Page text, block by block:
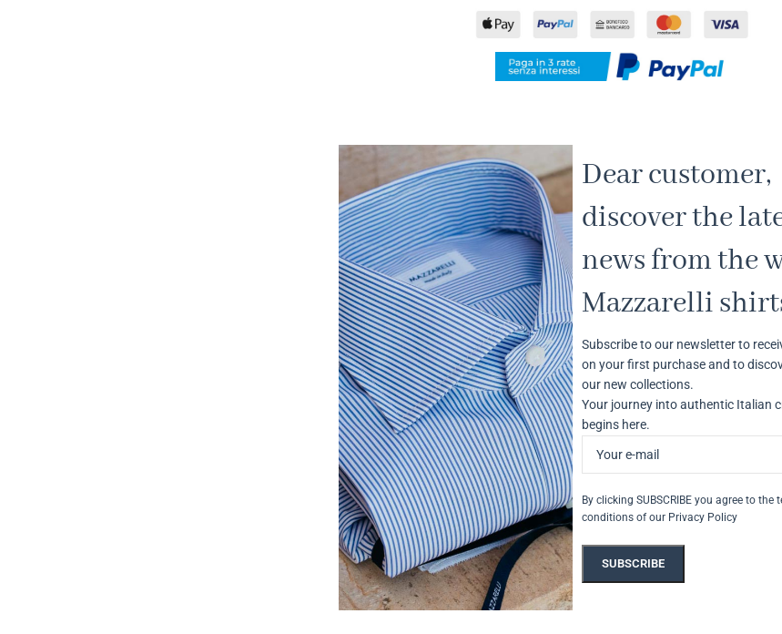
Dear customer,
discover the
news from the
Mazzarelli
Subscribe to our newsletter to
on your first purchase and to
our new collections.
Your journey into authentic Italian
begins here.
By clicking SUBSCRIBE you agree to the
conditions of our Privacy Policy